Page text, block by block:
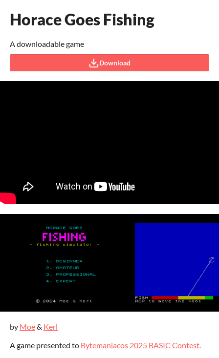
Horace Goes Fishing
A downloadable game
Download
by Moe& Kerl
A game presented to Bytemaniacos 2025 BASIC Contest.